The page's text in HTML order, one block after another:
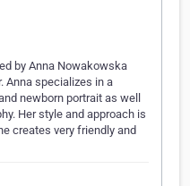
by Anna Nowakowska
Anna specializes in a
newborn portrait as well
Her style and approach is
creates very friendly and